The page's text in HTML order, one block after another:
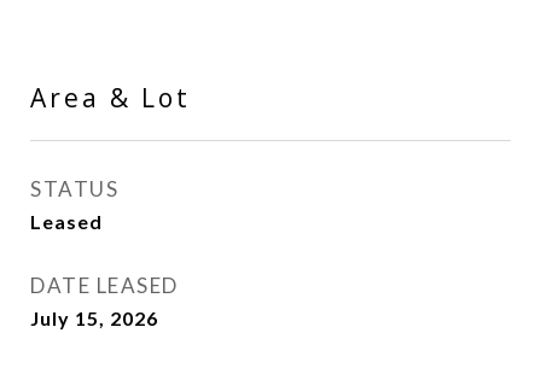
Area & Lot
STATUS
Leased
DATE LEASED
July 15, 2026